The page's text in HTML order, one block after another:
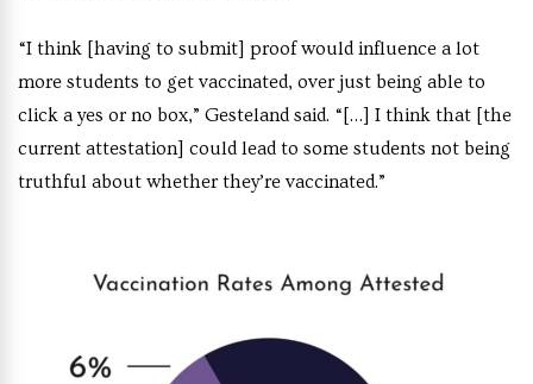
“I think [having to submit] proof would influence a lot
more students to get vaccinated, over just being able to
click a yes or no box,” Gesteland said. “[…] I think that [the
current attestation] could lead to some students not being
truthful about whether they’re vaccinated.”